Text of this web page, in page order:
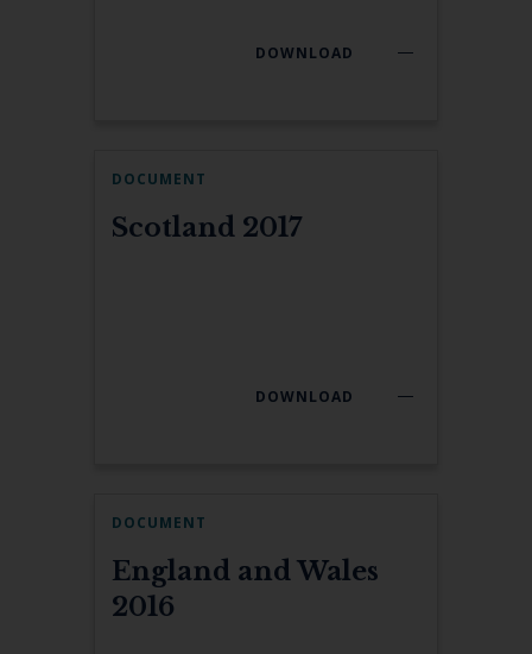
DOWNLOAD
DOCUMENT
Scotland 2017
DOWNLOAD
DOCUMENT
England and Wales
2016